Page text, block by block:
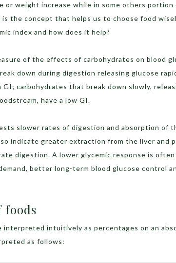
or weight increase while in some others portion
is the concept that helps us to choose food
index and how does it help?
of the effects of carbohydrates on blood
down during digestion releasing glucose
GI; carbohydrates that break down slowly,
have a low GI.
slower rates of digestion and absorption of
indicate greater extraction from the liver and
digestion. A lower glycemic response is
better long-term blood glucose control
foods
interpreted intuitively as percentages on an
as follows: